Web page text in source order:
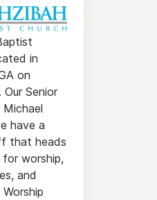
in
on
Senior
Michael
have a
that heads
for worship,
and